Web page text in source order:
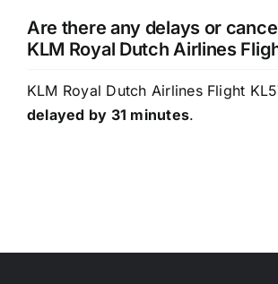
Are there any delays or
KLM Royal Dutch Airlines
KLM Royal Dutch Airlines Flight
delayed by 31 minutes.